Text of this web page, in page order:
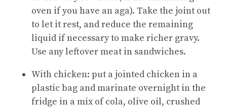
oven if you have an aga). Take the joint out
to let it rest, and reduce the remaining
liquid if necessary to make richer gravy.
Use any leftover meat in sandwiches.
With chicken: put a jointed chicken in a
plastic bag and marinate overnight in the
fridge in a mix of cola, olive oil, crushed